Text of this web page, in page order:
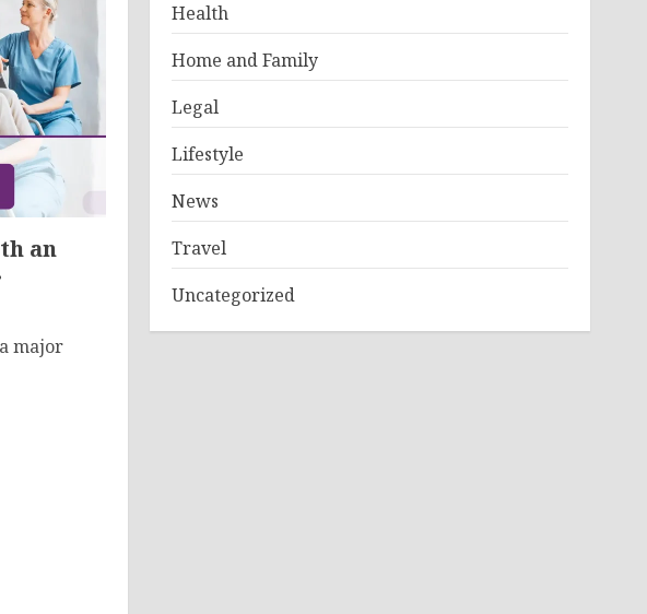
an
major
Health
Home and Family
Legal
Lifestyle
News
Travel
Uncategorized